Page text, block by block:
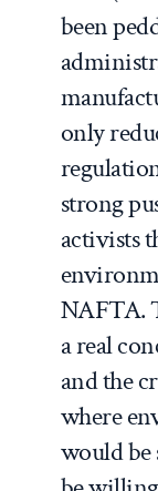
been
only
strong
activists
NAFTA.
a real
and the
where
would be